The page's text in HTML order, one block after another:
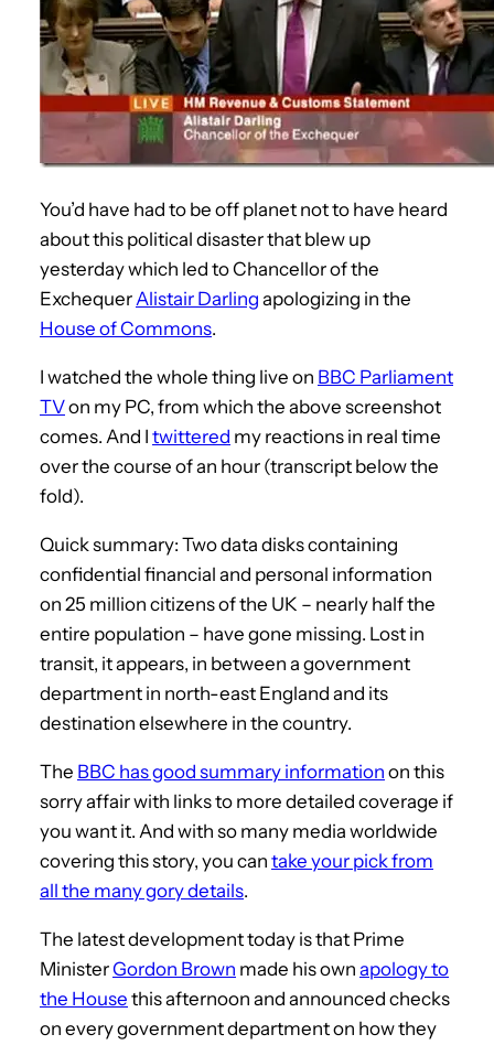
You’d have had to be off planet not to have heard
about this political disaster that blew up
yesterday which led to Chancellor of the
Exchequer Alistair Darling apologizing in the
House of Commons.
I watched the whole thing live on BBC Parliament
TVon my PC, from which the above screenshot
comes. And I twittered my reactions in real time
over the course of an hour (transcript below the
fold).
Quick summary: Two data disks containing
confidential financial and personal information
on 25 million citizens of the UK – nearly half the
entire population – have gone missing. Lost in
transit, it appears, in between a government
department in north-east England and its
destination elsewhere in the country.
The BBC has good summary information on this
sorry affair with links to more detailed coverage if
you want it. And with so many media worldwide
covering this story, you can take your pick from
all the many gory details.
The latest development today is that Prime
MinisterGordon Brown made his own apology to
the House this afternoon and announced checks
on every government department on how they